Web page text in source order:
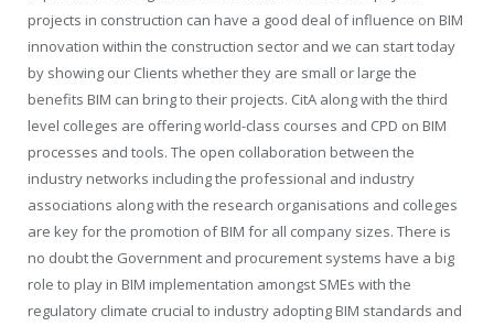
projects in construction can have a good deal of influence on BIM
innovation within the construction sector and we can start today
by showing our Clients whether they are small or large the
benefits BIM can bring to their projects. CitA along with the third
level colleges are offering world-class courses and CPD on BIM
processes and tools. The open collaboration between the
industry networks including the professional and industry
associations along with the research organisations and colleges
are key for the promotion of BIM for all company sizes. There is
no doubt the Government and procurement systems have a big
role to play in BIM implementation amongst SMEs with the
regulatory climate crucial to industry adopting BIM standards and